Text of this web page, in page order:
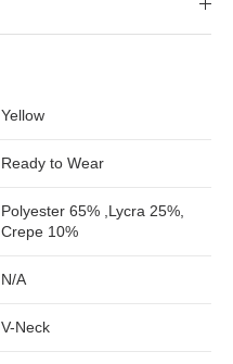
Yellow
Ready to Wear
Polyester 65% ,Lycra 25%,
Crepe 10%
N/A
V-Neck